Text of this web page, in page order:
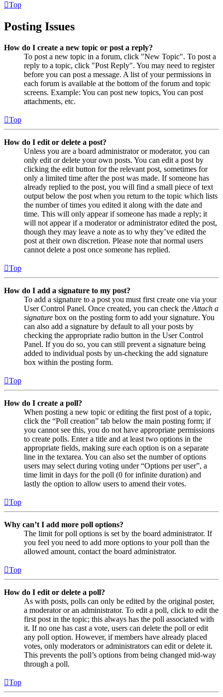
Top
Posting Issues
How do I create a new topic or post a reply?
To post a new topic in a forum, click "New Topic". To post a
reply to a topic, click "Post Reply". You may need to register
before you can post a message. A list of your permissions in
each forum is available at the bottom of the forum and topic
screens. Example: You can post new topics, You can post
attachments, etc.
Top
How do I edit or delete a post?
Unless you are a board administrator or moderator, you can
only edit or delete your own posts. You can edit a post by
clicking the edit button for the relevant post, sometimes for
only a limited time after the post was made. If someone has
already replied to the post, you will find a small piece of text
output below the post when you return to the topic which lists
the number of times you edited it along with the date and
time. This will only appear if someone has made a reply; it
will not appear if a moderator or administrator edited the post,
though they may leave a note as to why they’ve edited the
post at their own discretion. Please note that normal users
cannot delete a post once someone has replied.
Top
How do I add a signature to my post?
To add a signature to a post you must first create one via your
User Control Panel. Once created, you can check the Attach a
signature box on the posting form to add your signature. You
can also add a signature by default to all your posts by
checking the appropriate radio button in the User Control
Panel. If you do so, you can still prevent a signature being
added to individual posts by un-checking the add signature
box within the posting form.
Top
How do I create a poll?
When posting a new topic or editing the first post of a topic,
click the “Poll creation” tab below the main posting form; if
you cannot see this, you do not have appropriate permissions
to create polls. Enter a title and at least two options in the
appropriate fields, making sure each option is on a separate
line in the textarea. You can also set the number of options
users may select during voting under “Options per user”, a
time limit in days for the poll (0 for infinite duration) and
lastly the option to allow users to amend their votes.
Top
Why can’t I add more poll options?
The limit for poll options is set by the board administrator. If
you feel you need to add more options to your poll than the
allowed amount, contact the board administrator.
Top
How do I edit or delete a poll?
As with posts, polls can only be edited by the original poster,
a moderator or an administrator. To edit a poll, click to edit the
first post in the topic; this always has the poll associated with
it. If no one has cast a vote, users can delete the poll or edit
any poll option. However, if members have already placed
votes, only moderators or administrators can edit or delete it.
This prevents the poll’s options from being changed mid-way
through a poll.
Top